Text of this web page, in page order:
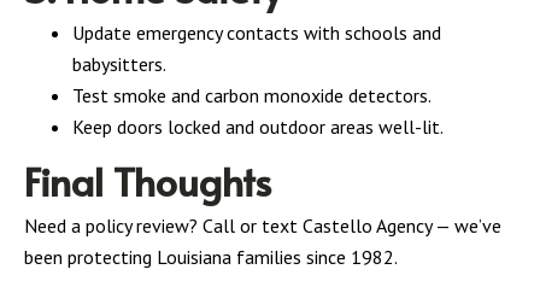
Update emergency contacts with schools and
babysitters.
Test smoke and carbon monoxide detectors.
Keep doors locked and outdoor areas well-lit.
Final Thoughts
Need a policy review? Call or text Castello Agency — we’ve
been protecting Louisiana families since 1982.